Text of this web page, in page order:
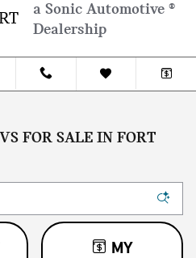
a Sonic Automotive ®
Dealership
FOR SALE IN FORT
MY